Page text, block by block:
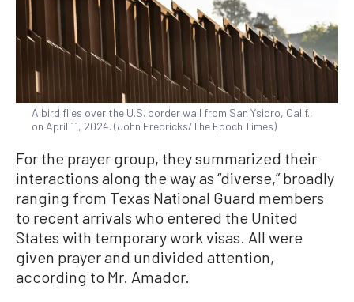
A bird flies over the U.S. border wall from San Ysidro, Calif.,
on April 11, 2024. (John Fredricks/The Epoch Times)
For the prayer group, they summarized their
interactions along the way as “diverse,” broadly
ranging from Texas National Guard members
to recent arrivals who entered the United
States with temporary work visas. All were
given prayer and undivided attention,
according to Mr. Amador.